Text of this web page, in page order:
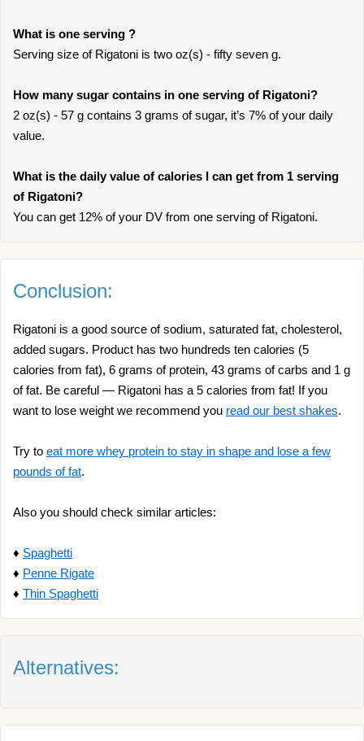
What is one serving ?
Serving size of Rigatoni is two oz(s) - fifty seven g.
How many sugar contains in one serving of Rigatoni?
2 oz(s) - 57 g contains 3 grams of sugar, it’s 7% of your daily
value.
What is the daily value of calories I can get from 1 serving
of Rigatoni?
You can get 12% of your DV from one serving of Rigatoni.
Conclusion:
Rigatoni is a good source of sodium, saturated fat, cholesterol,
added sugars. Product has two hundreds ten calories (5
calories from fat), 6 grams of protein, 43 grams of carbs and 1 g
of fat. Be careful — Rigatoni has a 5 calories from fat! If you
want to lose weight we recommend you read our best shakes.
Try to eat more whey protein to stay in shape and lose a few
pounds of fat.
Also you should check similar articles:
♦ Spaghetti
♦ Penne Rigate
♦ Thin Spaghetti
Alternatives: